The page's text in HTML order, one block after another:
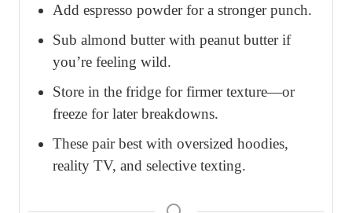
Add espresso powder for a stronger punch.
Sub almond butter with peanut butter if
you’re feeling wild.
Store in the fridge for firmer texture—or
freeze for later breakdowns.
These pair best with oversized hoodies,
reality TV, and selective texting.